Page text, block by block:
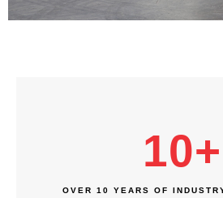
10+
OVER 10 YEARS OF